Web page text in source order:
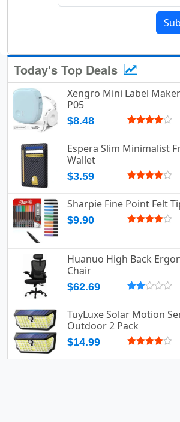
Today's Top Deals
Xengro Mini Label
P05
$8.48
Espera Slim Minimalist
Wallet
$3.59
Sharpie Fine Point Felt
$9.90
Huanuo High Back
Chair
$62.69
TuyLuxe Solar Motion
Outdoor 2 Pack
$14.99